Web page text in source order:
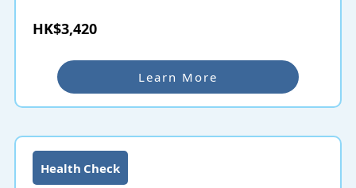
HK$3,420
Learn More
Health Check